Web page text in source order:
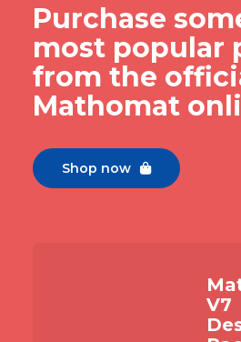
Purchase
most popular
from the
Mathomat
Shop now 
V7